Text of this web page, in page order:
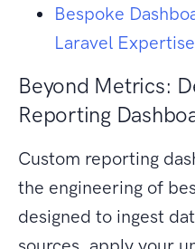
Bespoke
Laravel
Beyond Metrics:
Reporting
Custom reporting
the engineering of
designed to ingest